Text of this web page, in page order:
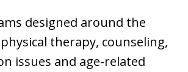
designed around the
therapy, counseling,
issues and age-related